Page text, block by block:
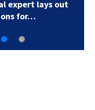
expert lays out
for…